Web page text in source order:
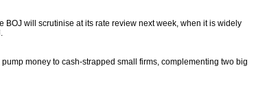
BOJ will scrutinise at its rate review next week, when it is widely
money to cash-strapped small firms, complementing two big